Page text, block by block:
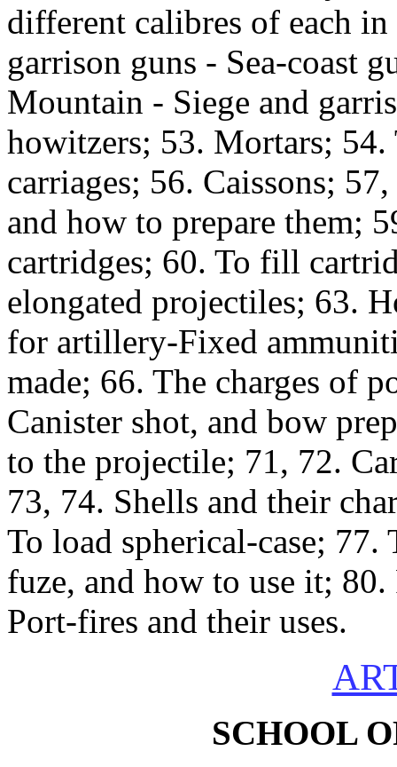
different calibres of each
garrison guns - Sea-coast
Mountain - Siege and
howitzers; 53. Mortars;
carriages; 56. Caissons;
and how to prepare them;
cartridges; 60. To fill
elongated projectiles; 63.
for artillery-Fixed
made; 66. The charges of
Canister shot, and bow
to the projectile; 71, 72.
73, 74. Shells and their
To load spherical-case;
fuze, and how to use it;
Port-fires and their uses.
SCHOOL